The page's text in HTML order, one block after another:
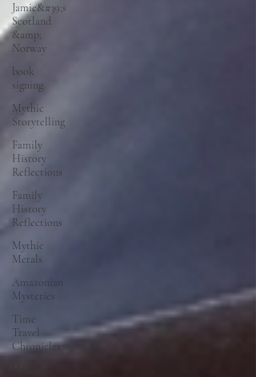
Jamie&#39;s
Scotland
&amp;
Norway
book
signing
Mythic
Storytelling
Family
History
Reflections
Family
History
Reflections
Mythic
Metals
Amazonian
Mysteries
Time
Travel
Chronicles